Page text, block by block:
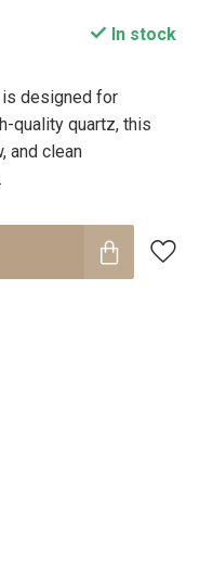
In stock
is designed for
quality quartz, this
and clean
.